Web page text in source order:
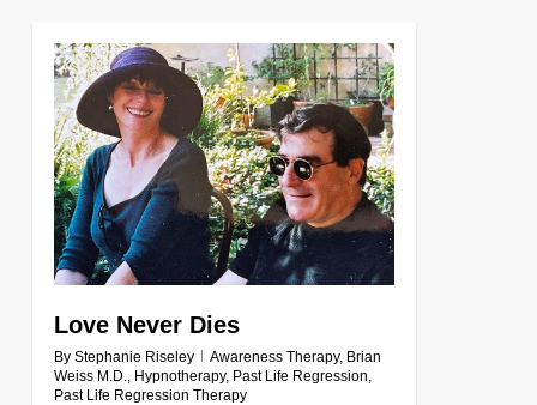
Love Never Dies
By Stephanie Riseley Awareness Therapy, Brian
Weiss M.D., Hypnotherapy, Past Life Regression,
Past Life Regression Therapy
0